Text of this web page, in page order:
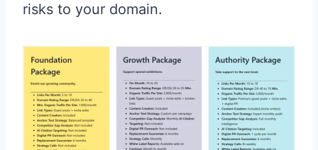
risks to your domain.